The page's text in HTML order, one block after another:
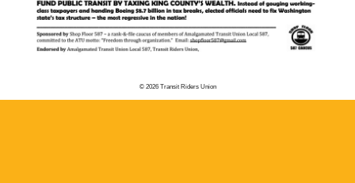
© 2026 Transit Riders Union